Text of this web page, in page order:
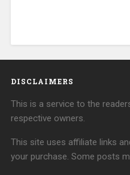
DISCLAIMERS
This is a service to the
respective owners.
This site uses affiliate links
your purchase. Some posts